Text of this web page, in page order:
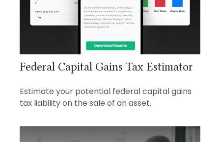
Federal Capital Gains Tax Estimator
Estimate your potential federal capital gains
tax liability on the sale of an asset.